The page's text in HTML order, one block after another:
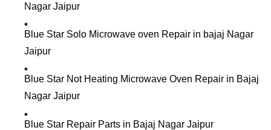
Nagar Jaipur
Blue Star Solo Microwave oven Repair in bajaj Nagar
Jaipur
Blue Star Not Heating Microwave Oven Repair in Bajaj
Nagar Jaipur
Blue Star Repair Parts in Bajaj Nagar Jaipur